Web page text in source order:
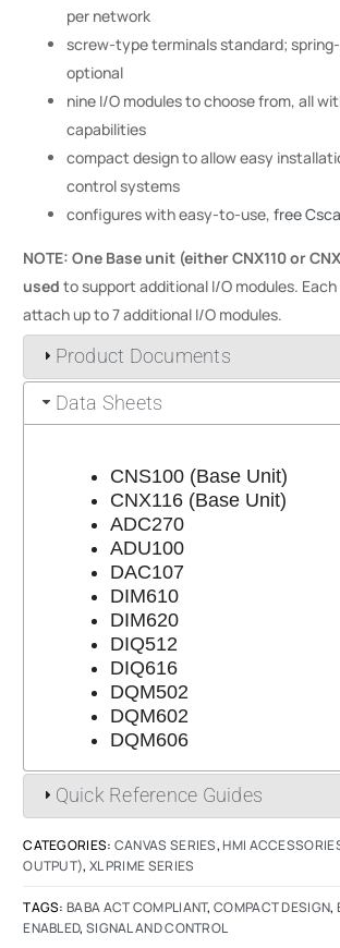
per network
screw-type terminals standard;
optional
nine I/O modules to choose from, all
capabilities
compact design to allow easy
control systems
configures with easy-to-use,free
NOTE: One Base unit (either CNX110 or
used to support additional I/O modules.
attach up to 7 additional I/O modules.
Product Documents
Data Sheets
CNS100 (Base Unit)
CNX116 (Base Unit)
ADC270
ADU100
DAC107
DIM610
DIM620
DIQ512
DIQ616
DQM502
DQM602
DQM606
Quick Reference Guides
CATEGORIES: CANVAS SERIES,HMI
OUTPUT), XL PRIME SERIES
TAGS:BABA ACT COMPLIANT,COMPACT DESIGN,
ENABLED, SIGNAL AND CONTROL